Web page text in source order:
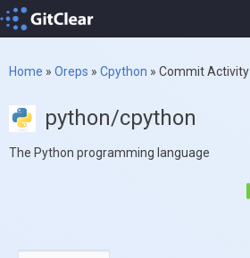
Home » Oreps » Cpython » Commit Activity
python/cpython
The Python programming language